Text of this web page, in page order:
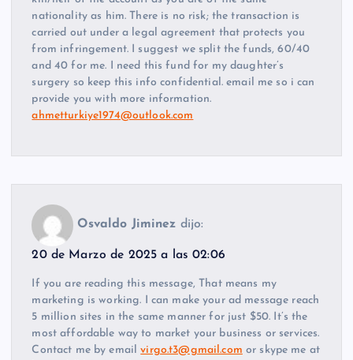
nationality as him. There is no risk; the transaction is
carried out under a legal agreement that protects you
from infringement. I suggest we split the funds, 60/40
and 40 for me. I need this fund for my daughter’s
surgery so keep this info confidential. email me so i can
provide you with more information.
ahmetturkiye1974@outlook.com
Osvaldo Jiminez dijo:
20 de Marzo de 2025 a las 02:06
If you are reading this message, That means my
marketing is working. I can make your ad message reach
5 million sites in the same manner for just $50. It’s the
most affordable way to market your business or services.
Contact me by emailvirgo.t3@gmail.com or skype me at